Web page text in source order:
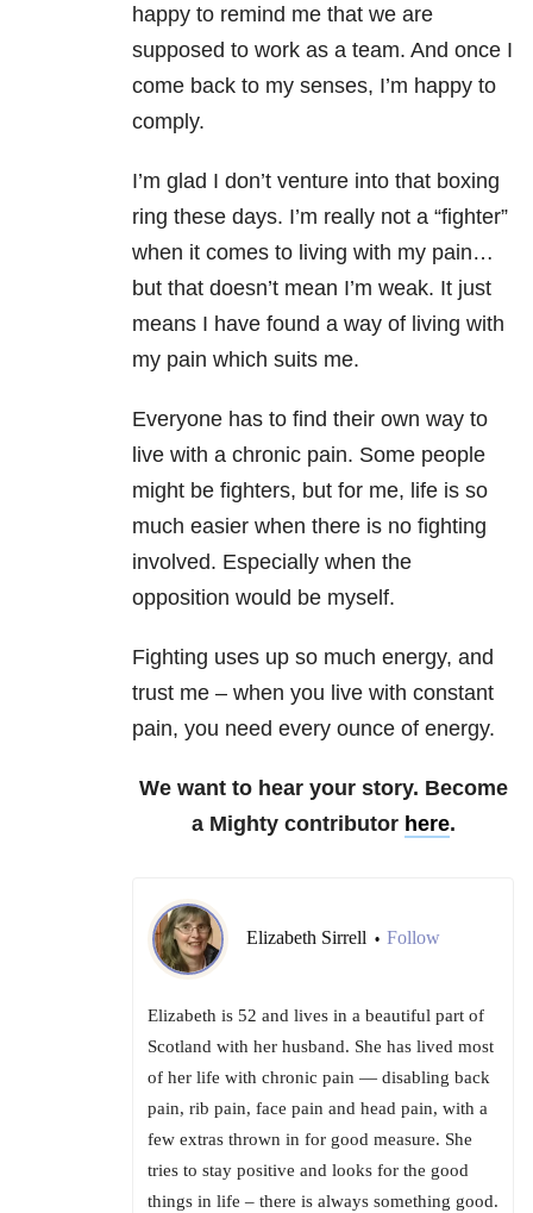
happy to remind me that we are
supposed to work as a team. And once I
come back to my senses, I’m happy to
comply.
I’m glad I don’t venture into that boxing
ring these days. I’m really not a “fighter”
when it comes to living with my pain…
but that doesn’t mean I’m weak. It just
means I have found a way of living with
my pain which suits me.
Everyone has to find their own way to
live with a chronic pain. Some people
might be fighters, but for me, life is so
much easier when there is no fighting
involved. Especially when the
opposition would be myself.
Fighting uses up so much energy, and
trust me – when you live with constant
pain, you need every ounce of energy.
We want to hear your story. Become
a Mighty contributor here.
Elizabeth Sirrell • Follow
Elizabeth is 52 and lives in a beautiful part of
Scotland with her husband. She has lived most
of her life with chronic pain — disabling back
pain, rib pain, face pain and head pain, with a
few extras thrown in for good measure. She
tries to stay positive and looks for the good
things in life – there is always something good.